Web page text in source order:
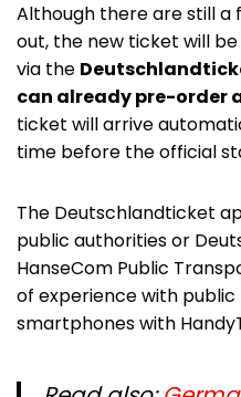
Although there are still a
out, the new ticket will be
via the
can already pre-order
ticket will arrive
time before the official
The Deutschlandticket
public authorities or
HanseCom Public
of experience with
smartphones with